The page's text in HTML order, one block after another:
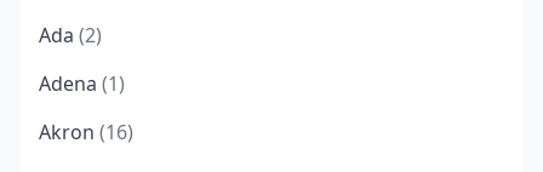
Ada (2)
Adena (1)
Akron (16)